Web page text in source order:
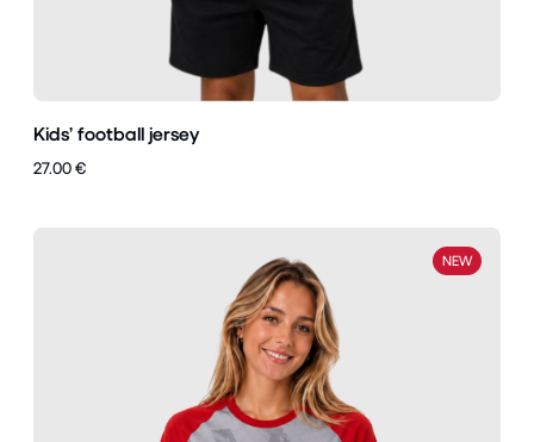
Kids’ football jersey
27.00 €
NEW